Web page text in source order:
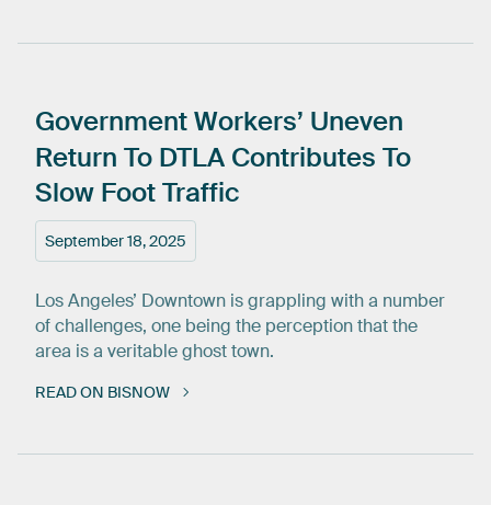
September 18, 2025
GovernmentWorkers’ Uneven
Return To DTLA Contributes To
Slow FootTraffic
Los Angeles’ Downtown is grappling with a number
of challenges, one being the perception that the
area is a veritable ghost town.
READ ON BISNOW